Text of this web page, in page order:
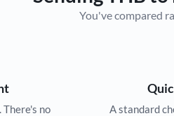
You've compared
no
A standard